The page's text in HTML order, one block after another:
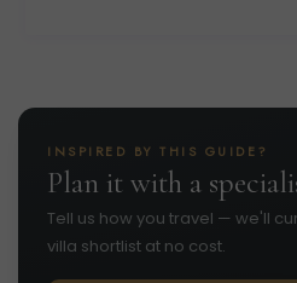
INSPIRED BY THIS GUIDE?
Plan it with a
Tell us how you travel — we'll
villa shortlist at no cost.